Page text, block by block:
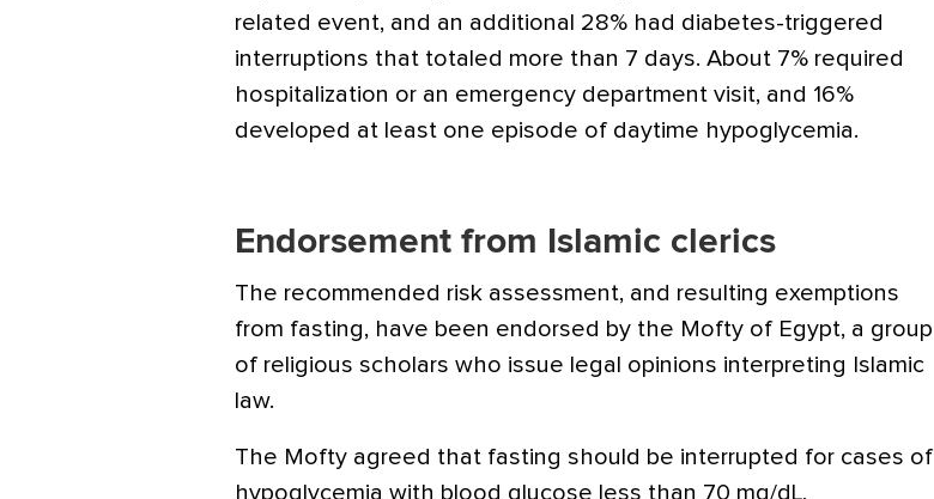
related event, and an additional 28% had diabetes-triggered
interruptions that totaled more than 7 days. About 7% required
hospitalization or an emergency department visit, and 16%
developed at least one episode of daytime hypoglycemia.
Endorsement from Islamic clerics
The recommended risk assessment, and resulting exemptions
from fasting, have been endorsed by the Mofty of Egypt, a group
of religious scholars who issue legal opinions interpreting Islamic
law.
The Mofty agreed that fasting should be interrupted for cases of
hypoglycemia with blood glucose less than 70 mg/dL,